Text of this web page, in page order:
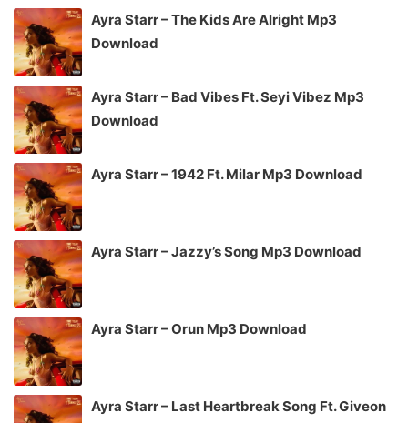
Ayra Starr – The Kids Are Alright Mp3
Download
Ayra Starr – Bad Vibes Ft. Seyi Vibez Mp3
Download
Ayra Starr – 1942 Ft. Milar Mp3 Download
Ayra Starr – Jazzy’s Song Mp3 Download
Ayra Starr – Orun Mp3 Download
Ayra Starr – Last Heartbreak Song Ft. Giveon